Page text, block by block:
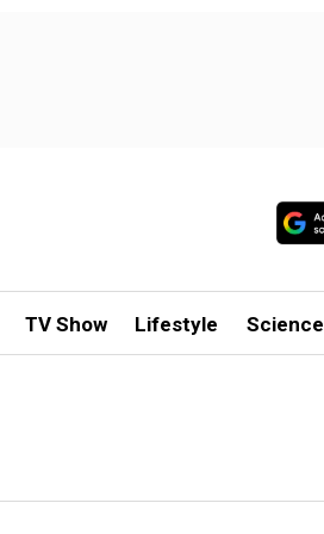
TV Show Lifestyle Science